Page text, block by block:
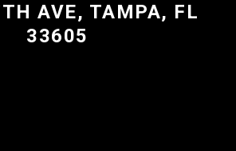
AVE, TAMPA, FL
33605